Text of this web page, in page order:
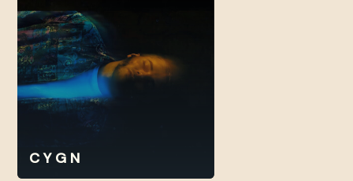
C Y G N